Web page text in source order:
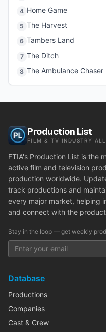
4 Home Game
5 The Harvest
6 Tambers Land
7 The Ditch
8 The Ambulance Chaser
Production List
FILM & TV INDUSTRY
FTIA's Production List is the
active film and television
production worldwide.
track productions and
every major market, helping
and connect with the
Stay in the loop — get weekly
Database
Productions
Companies
Cast & Crew